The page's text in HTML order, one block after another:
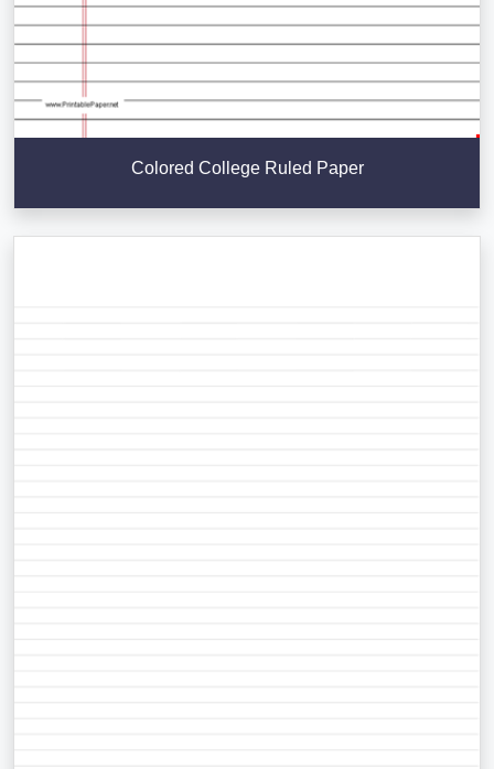
Colored College Ruled Paper